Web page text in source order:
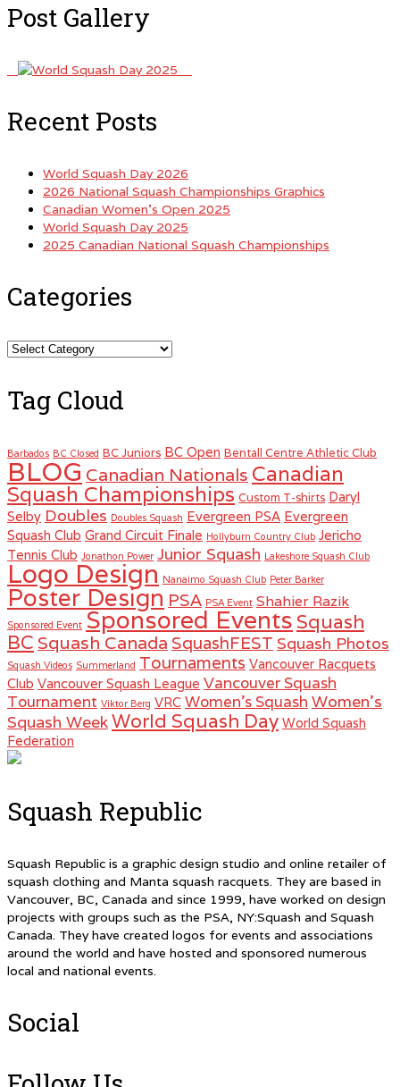
Post Gallery
Recent Posts
World Squash Day 2026
2026 National Squash Championships Graphics
Canadian Women’s Open 2025
World Squash Day 2025
2025 Canadian National Squash Championships
Categories
Categories
Tag Cloud
Barbados BC Closed BC Juniors BC Open Bentall Centre Athletic Club
BLOG Canadian Nationals Canadian
Squash Championships Custom T-shirts Daryl
Selby Doubles Doubles Squash Evergreen PSA Evergreen
Squash Club Grand Circuit Finale Hollyburn Country Club Jericho
Tennis Club Jonathon Power Junior Squash Lakeshore Squash Club
Logo Design Nanaimo Squash Club Peter Barker
Poster Design PSA PSA Event Shahier Razik
Sponsored Event Sponsored Events Squash
BC Squash Canada SquashFEST Squash Photos
Squash Videos Summerland Tournaments Vancouver Racquets
Club Vancouver Squash League Vancouver Squash
Tournament Viktor Berg VRC Women's Squash Women's
Squash WeekWorld Squash Day World Squash
Federation
Squash Republic
Squash Republic is a graphic design studio and online retailer of
squash clothing and Manta squash racquets. They are based in
Vancouver, BC, Canada and since 1999, have worked on design
projects with groups such as the PSA, NY:Squash and Squash
Canada. They have created logos for events and associations
around the world and have hosted and sponsored numerous
local and national events.
Social